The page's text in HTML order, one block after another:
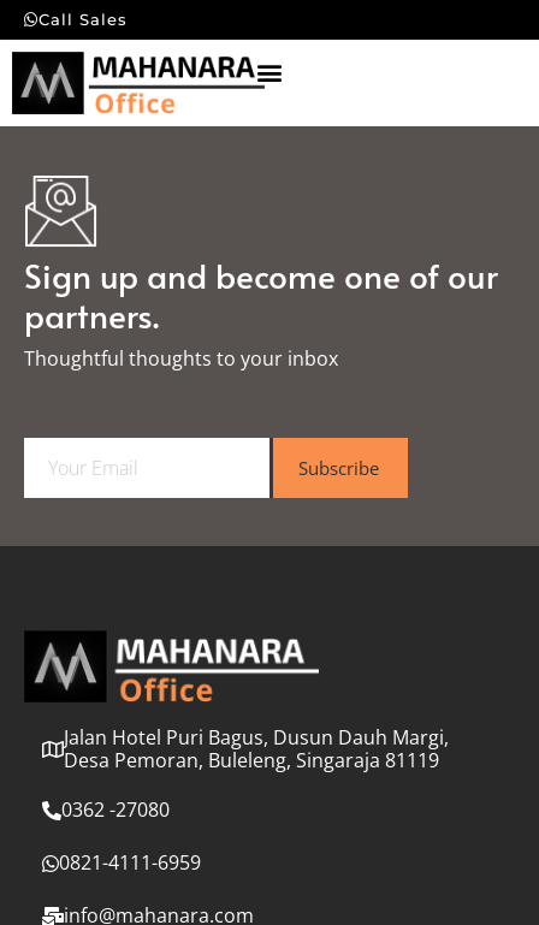
Call Sales
Sign up and become one of our
partners.
Thoughtful thoughts to your inbox​
a
l
Subscribe
Jalan Hotel Puri Bagus, Dusun Dauh Margi,
Desa Pemoran, Buleleng, Singaraja 81119
0362 -27080
0821-4111-6959
info@mahanara.com